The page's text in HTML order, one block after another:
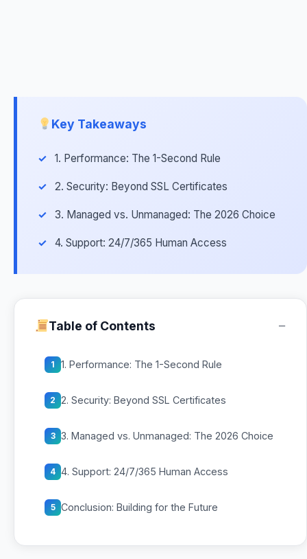
Key Takeaways
1. Performance: The 1-Second Rule
2. Security: Beyond SSL Certificates
3. Managed vs. Unmanaged: The 2026 Choice
4. Support: 24/7/365 Human Access
Table of Contents −
1 1. Performance: The 1-Second Rule
2 2. Security: Beyond SSL Certificates
3 3. Managed vs. Unmanaged: The 2026 Choice
4 4. Support: 24/7/365 Human Access
5 Conclusion: Building for the Future